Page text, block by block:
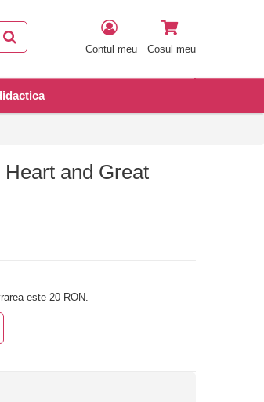
Contul meu Cosul meu
and Great
este 20 RON.